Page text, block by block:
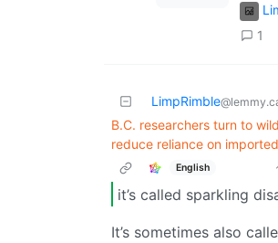
1
LimpRimble
B.C. researchers turn to
reduce reliance on
English
it’s called sparkling
It’s sometimes also